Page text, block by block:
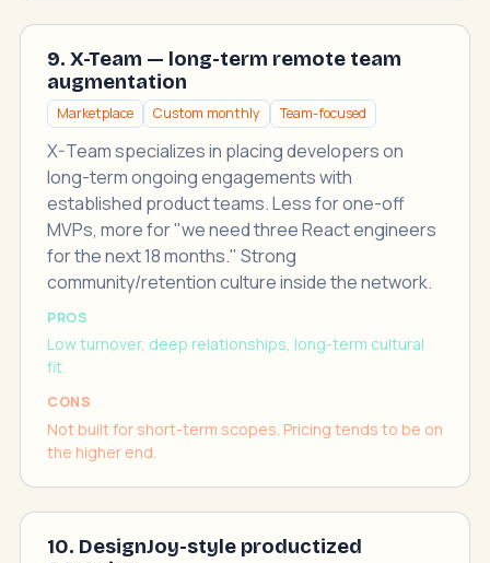
9. X-Team — long-term remote team
augmentation
Marketplace Custom monthly Team-focused
X-Team specializes in placing developers on
long-term ongoing engagements with
established product teams. Less for one-off
MVPs, more for "we need three React engineers
for the next 18 months." Strong
community/retention culture inside the network.
PROS
Low turnover, deep relationships, long-term cultural
fit.
CONS
Not built for short-term scopes. Pricing tends to be on
the higher end.
10. DesignJoy-style productized